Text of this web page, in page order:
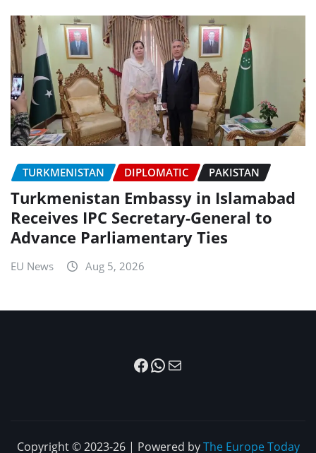
TURKMENISTAN DIPLOMATIC PAKISTAN
Turkmenistan Embassy in Islamabad
Receives IPC Secretary-General to
Advance Parliamentary Ties
EU News Aug 5, 2026
Facebook
WhatsApp
Mail
Copyright © 2023-26 | Powered byThe Europe Today